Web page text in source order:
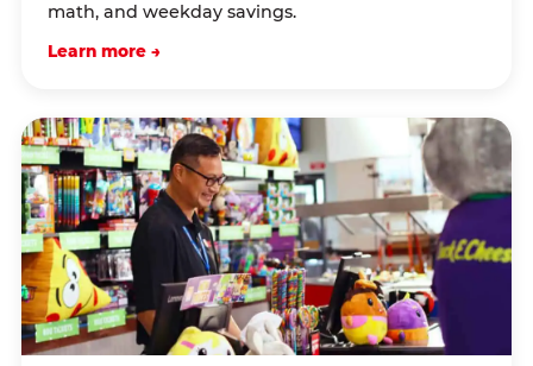
math, and weekday savings.
Learn more →